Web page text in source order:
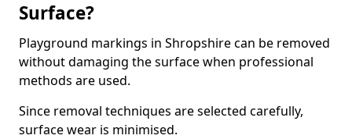
Surface?
Playground markings in Shropshire can be removed
without damaging the surface when professional
methods are used.
Since removal techniques are selected carefully,
surface wear is minimised.